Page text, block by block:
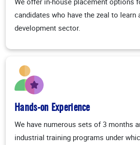
candidates who have the zeal to learn
development sector.
Hands-on Experience
We have numerous sets of 3 months
industrial training programs under